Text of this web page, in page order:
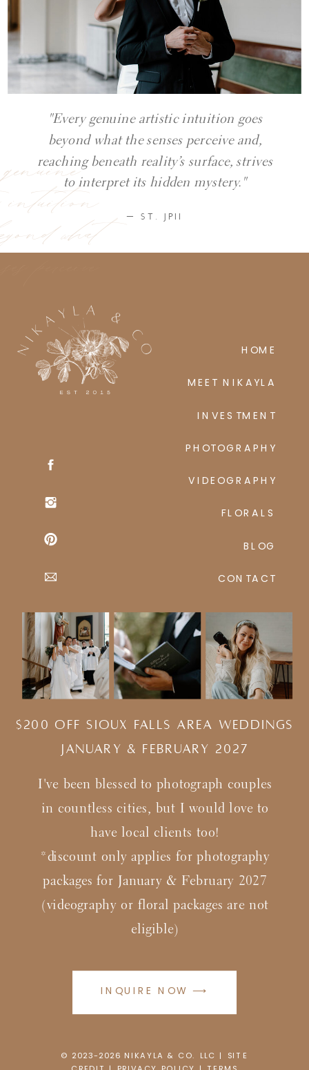
— ST. JPII
"Every genuine artistic intuition goes
beyond what the senses perceive and,
reaching beneath reality’s surface, strives
to interpret its hidden mystery."
intuition
what
perceive
INQUIRE NOW ⟶
I've been blessed to photograph couples
in countless cities, but I would love to
have local clients too!
*discount only applies for photography
packages for January & February 2027
(videography or floral packages are not
eligible)
$200 Off Sioux Falls Area Weddings
january & february 2027
CONTACT
BLOG
FLORALS
VIDEOGRAPHY
PHOTOGRAPHY
INVESTMENT
MEET NIKAYLA
HOME
© 2023-2026 N IKAYLA & CO. LLC | SITE